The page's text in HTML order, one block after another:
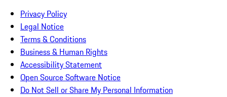
Privacy Policy
Legal Notice
Terms & Conditions
Business & Human Rights
Accessibility Statement
Open Source Software Notice
Do Not Sell or Share My Personal Information